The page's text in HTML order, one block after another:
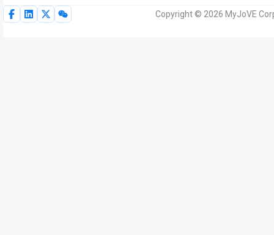
Copyright © 2026 MyJoVE